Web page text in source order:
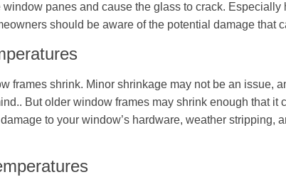
panes and cause the glass to crack.
should be aware of the potential damage that
frames shrink. Minor shrinkage may not be an issue,
But older window frames may shrink enough that it
to your window’s hardware, weather stripping,